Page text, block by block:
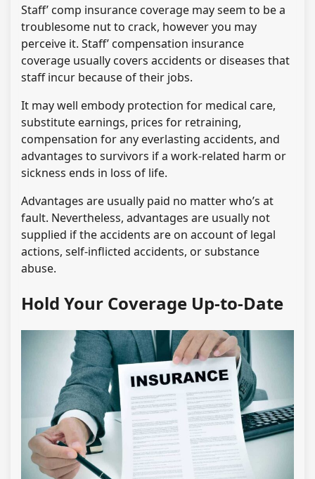
Staff’ comp insurance coverage may seem to be a
troublesome nut to crack, however you may
perceive it. Staff’ compensation insurance
coverage usually covers accidents or diseases that
staff incur because of their jobs.
It may well embody protection for medical care,
substitute earnings, prices for retraining,
compensation for any everlasting accidents, and
advantages to survivors if a work-related harm or
sickness ends in loss of life.
Advantages are usually paid no matter who’s at
fault. Nevertheless, advantages are usually not
supplied if the accidents are on account of legal
actions, self-inflicted accidents, or substance
abuse.
Hold Your Coverage Up-to-Date